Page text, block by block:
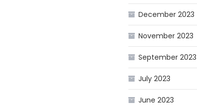
December 2023
November 2023
September 2023
July 2023
June 2023